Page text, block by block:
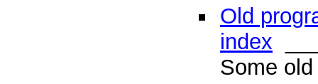
Old
index
Some